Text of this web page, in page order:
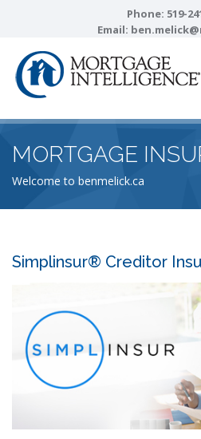
Phone: 519-
Email:
MORTGAGE
Welcome to benmelick.ca
Simplinsur® Creditor